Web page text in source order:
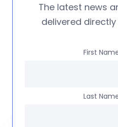
The latest news
delivered
First
Last